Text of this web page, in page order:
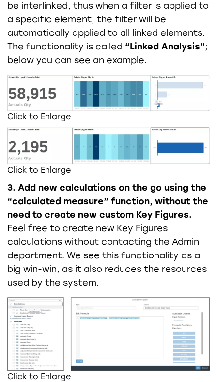
be interlinked, thus when a filter is applied to
a specific element, the filter will be
automatically applied to all linked elements.
The functionality is called “Linked Analysis”;
below you can see an example.
Click to Enlarge
Click to Enlarge
3. Add new calculations on the go using the
“calculated measure” function, without the
need to create new custom Key Figures.
Feel free to create new Key Figures
calculations without contacting the Admin
department. We see this functionality as a
big win-win, as it also reduces the resources
used by the system.
Click to Enlarge